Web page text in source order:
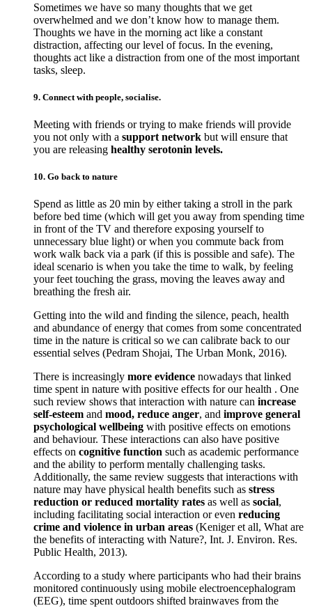
Sometimes we have so many thoughts that we get
overwhelmed and we don’t know how to manage them.
Thoughts we have in the morning act like a constant
distraction, affecting our level of focus. In the evening,
thoughts act like a distraction from one of the most important
tasks, sleep.
9. Connect with people, socialise.
Meeting with friends or trying to make friends will provide
you not only with a support network but will ensure that
you are releasing healthy serotonin levels.
10. Go back to nature
Spend as little as 20 min by either taking a stroll in the park
before bed time (which will get you away from spending time
in front of the TV and therefore exposing yourself to
unnecessary blue light) or when you commute back from
work walk back via a park (if this is possible and safe). The
ideal scenario is when you take the time to walk, by feeling
your feet touching the grass, moving the leaves away and
breathing the fresh air.
Getting into the wild and finding the silence, peach, health
and abundance of energy that comes from some concentrated
time in the nature is critical so we can calibrate back to our
essential selves (Pedram Shojai, The Urban Monk, 2016).
There is increasingly more evidence nowadays that linked
time spent in nature with positive effects for our health . One
such review shows that interaction with nature can increase
self-esteem and mood, reduce anger, and improve general
psychological wellbeing with positive effects on emotions
and behaviour. These interactions can also have positive
effects on cognitive function such as academic performance
and the ability to perform mentally challenging tasks.
Additionally, the same review suggests that interactions with
nature may have physical health benefits such as stress
reduction or reduced mortality rates as well as social,
including facilitating social interaction or even reducing
crime and violence in urban areas (Keniger et all, What are
the benefits of interacting with Nature?, Int. J. Environ. Res.
Public Health, 2013).
According to a study where participants who had their brains
monitored continuously using mobile electroencephalogram
(EEG), time spent outdoors shifted brainwaves from the